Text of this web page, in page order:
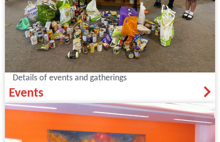
Details of events and gatherings
Events